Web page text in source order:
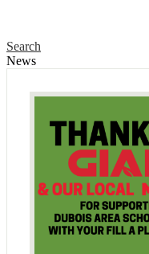
Search
News